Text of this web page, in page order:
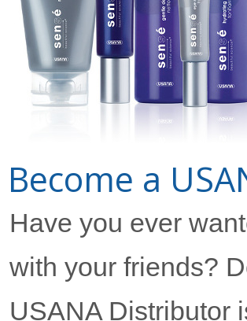
Become a
Have you ever
with your friends?
USANA Distributor